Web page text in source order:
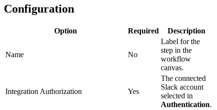
Configuration
Option Required Description
Name No
Label for the
step in the
workflow
canvas.
Integration Authorization Yes
The connected
Slack account
selected in
Authentication.